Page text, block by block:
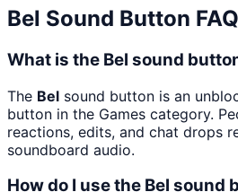
Bel Sound Button FAQ
What is the Bel sound
The Bel sound button is an
button in the Games category.
reactions, edits, and chat drops
soundboard audio.
How do I use the Bel sound